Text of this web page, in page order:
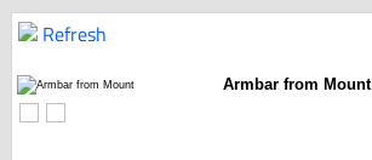
Refresh
Armbar from Mount